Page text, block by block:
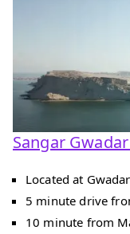
Sangar
Located at
5 minute drive
10 minute from